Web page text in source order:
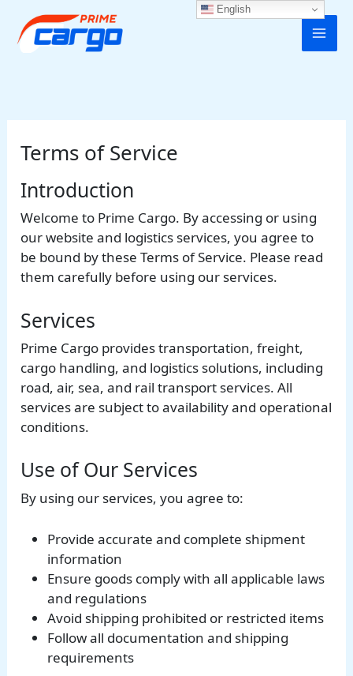
content
Terms of Service
Introduction
Welcome to Prime Cargo. By accessing or using
our website and logistics services, you agree to
be bound by these Terms of Service. Please read
them carefully before using our services.
Services
Prime Cargo provides transportation, freight,
cargo handling, and logistics solutions, including
road, air, sea, and rail transport services. All
services are subject to availability and operational
conditions.
Use of Our Services
By using our services, you agree to:
Provide accurate and complete shipment
information
Ensure goods comply with all applicable laws
and regulations
Avoid shipping prohibited or restricted items
Follow all documentation and shipping
requirements
English